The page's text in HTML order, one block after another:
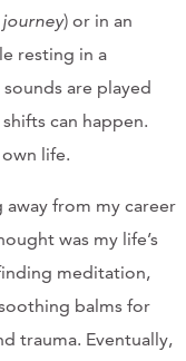
) or in an
resting in a
are played
can happen.
life.
away from my career
was my life’s
meditation,
balms for
trauma. Eventually,